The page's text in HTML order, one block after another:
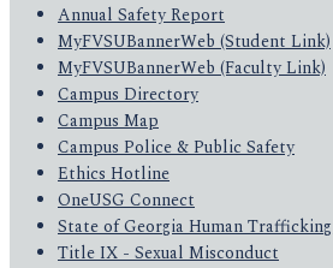
Annual Safety Report
MyFVSUBannerWeb (Student Link)
MyFVSUBannerWeb (Faculty Link)
Campus Directory
Campus Map
Campus Police & Public Safety
Ethics Hotline
OneUSG Connect
State of Georgia Human
Title IX - Sexual Misconduct